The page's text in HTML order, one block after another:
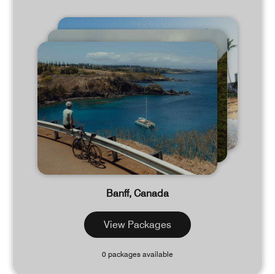
Banff, Canada
View Packages
0 packages available